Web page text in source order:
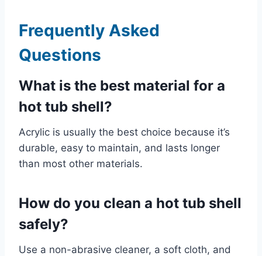
Frequently Asked
Questions
What is the best material for a
hot tub shell?
Acrylic is usually the best choice because it’s
durable, easy to maintain, and lasts longer
than most other materials.
How do you clean a hot tub shell
safely?
Use a non-abrasive cleaner, a soft cloth, and